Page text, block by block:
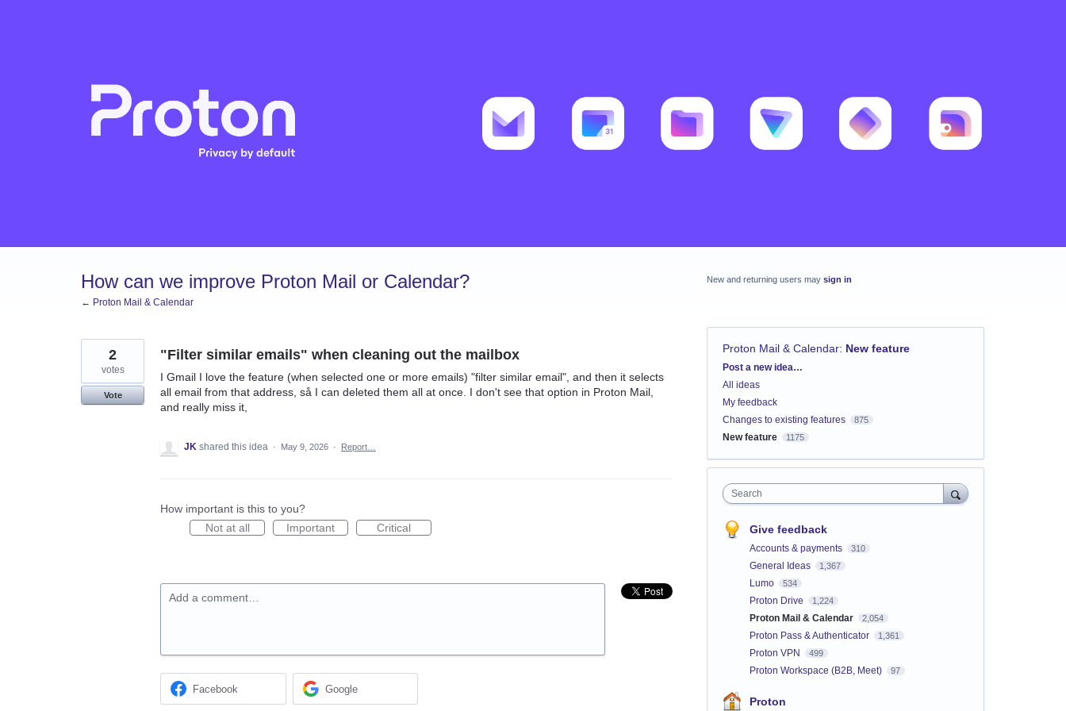
How can we improve Proton Mail or Calendar?
← Proton Mail & Calendar
"Filter similar emails" when cleaning out the mailbox
I Gmail I love the feature (when selected one or more emails) "filter similar email", and then it selects
all email from that address, så I can deleted them all at once. I don't see that option in Proton Mail,
and really miss it,
2
votes
Vote
JK shared this idea · May 9, 2026 · Report…
How important is this to you?
Not at all
Important Critical
Add a comment…
Facebook Google
New and returning users may sign in
Proton Mail & Calendar: New feature
Categories
Post a new idea…
All ideas
My feedback
Changes to existing features
875
New feature 1175
Search
Give feedback
Accounts & payments 310
General Ideas 1,367
Lumo 534
Proton Drive 1,224
Proton Mail & Calendar 2,054
Proton Pass & Authenticator 1,361
Proton VPN 499
Proton Workspace (B2B, Meet) 97
Proton